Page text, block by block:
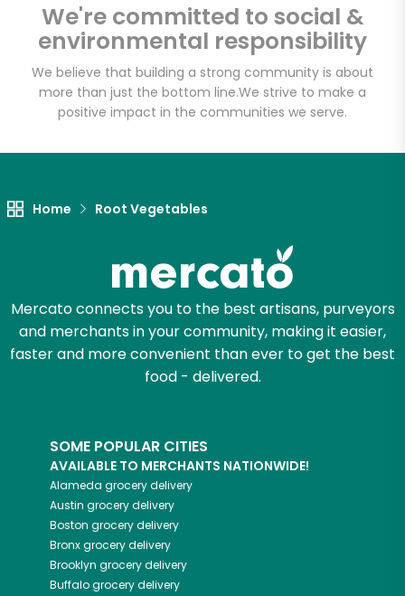
We're committed to social &
environmental responsibility
We believe that building a strong community is about
more than just the bottom line.We strive to make a
positive impact in the communities we serve.
Home Root Vegetables
Mercato connects you to the best artisans, purveyors
and merchants in your community, making it easier,
faster and more convenient than ever to get the best
food - delivered.
SOME POPULAR CITIES
AVAILABLE TO MERCHANTS NATIONWIDE!
Alameda grocery delivery
Austin grocery delivery
Boston grocery delivery
Bronxgrocery delivery
Brooklyn grocery delivery
Buffalogrocery delivery
Unlimited Free Delivery with
Try 30 Days RISK-FREE
Zip code
Let's shop!